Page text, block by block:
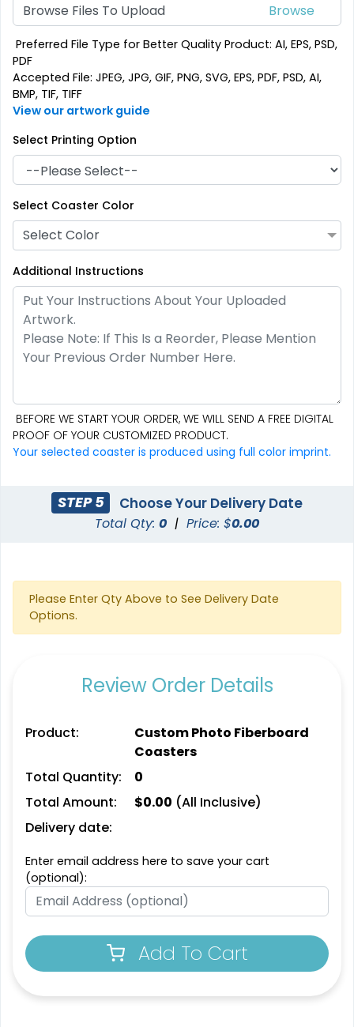
Browse Files To Upload
Preferred File Type for Better Quality Product: AI, EPS, PSD,
PDF
Accepted File: JPEG, JPG, GIF, PNG, SVG, EPS, PDF, PSD, AI,
BMP, TIF, TIFF
View our artwork guide
Select Printing Option
Select Coaster Color
Select Color
Additional Instructions
BEFORE WE START YOUR ORDER, WE WILL SEND A FREE DIGITAL
PROOF OF YOUR CUSTOMIZED PRODUCT.
Your selected coaster is produced using full color imprint.
STEP 5 Choose Your Delivery Date
Total Qty: 0 | Price: $0.00
Please Enter Qty Above to See Delivery Date
Options.
Review Order Details
Product:
Custom Photo Fiberboard
Coasters
Total Quantity:
0
Total Amount:
$0.00 (All Inclusive)
Delivery date:
Enter email address here to save your cart
(optional):
Add To Cart